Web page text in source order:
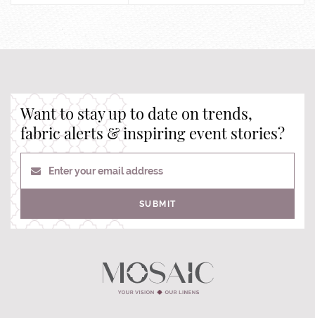
Want to stay up to date on trends,
fabric alerts & inspiring event stories?
Enter your email address
SUBMIT